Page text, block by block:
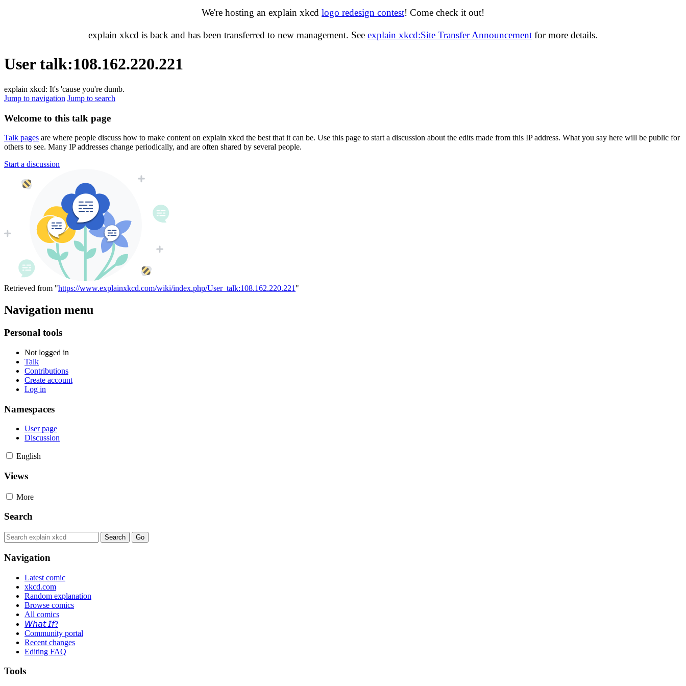
We're hosting an explain xkcd logo redesign contest! Come check it out!
explain xkcd is back and has been transferred to new management. See explain xkcd:Site Transfer Announcement for more details.
User talk:108.162.220.221
explain xkcd: It's 'cause you're dumb.
Jump to navigation Jump to search
Welcome to this talk page
Talk pages are where people discuss how to make content on explain xkcd the best that it can be. Use this page to start a discussion about the edits made from this IP address. What you say here will be public for
others to see. Many IP addresses change periodically, and are often shared by several people.
Start a discussion
Retrieved from "https://www.explainxkcd.com/wiki/index.php/User_talk:108.162.220.221 "
Navigation menu
Personal tools
Not logged in
Talk
Contributions
Create account
Log in
Namespaces
User page
Discussion
English
Views
More
Search
Navigation
Latest comic
xkcd.com
Random explanation
Browse comics
All comics
𝘞𝘩𝘢𝘵 𝘐𝘧?
Community portal
Recent changes
Editing FAQ
Tools